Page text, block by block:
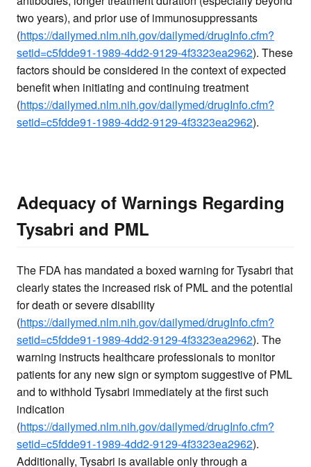
two years), and prior use of immunosuppressants
(https://dailymed.nlm.nih.gov/dailymed/drugInfo.cfm?
setid=c5fdde91-1989-4dd2-9129-4f3323ea2962). These
factors should be considered in the context of expected
benefit when initiating and continuing treatment
(https://dailymed.nlm.nih.gov/dailymed/drugInfo.cfm?
setid=c5fdde91-1989-4dd2-9129-4f3323ea2962).
Adequacy of Warnings Regarding
Tysabri and PML
The FDA has mandated a boxed warning for Tysabri that
clearly states the increased risk of PML and the potential
for death or severe disability
(https://dailymed.nlm.nih.gov/dailymed/drugInfo.cfm?
setid=c5fdde91-1989-4dd2-9129-4f3323ea2962). The
warning instructs healthcare professionals to monitor
patients for any new sign or symptom suggestive of PML
and to withhold Tysabri immediately at the first such
indication
(https://dailymed.nlm.nih.gov/dailymed/drugInfo.cfm?
setid=c5fdde91-1989-4dd2-9129-4f3323ea2962).
Additionally, Tysabri is available only through a